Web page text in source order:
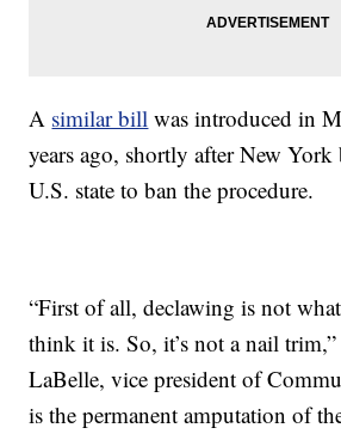
A similar bill was introduced in
years ago, shortly after New York
U.S. state to ban the procedure.
“First of all, declawing is not
think it is. So, it’s not a nail trim,”
LaBelle, vice president of
is the permanent amputation of